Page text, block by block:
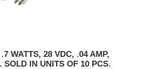
WATTS, 28 VDC, .04 AMP,
SOLD IN UNITS OF 10 PCS.